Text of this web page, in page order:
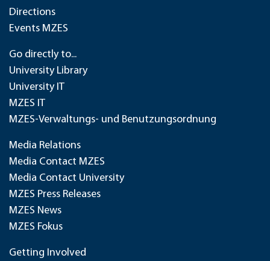
Directions
Events MZES
Go directly to...
University Library
University IT
MZES IT
MZES-Verwaltungs- und Benutzungsordnung
Media Relations
Media Contact MZES
Media Contact University
MZES Press Releases
MZES News
MZES Fokus
Getting Involved